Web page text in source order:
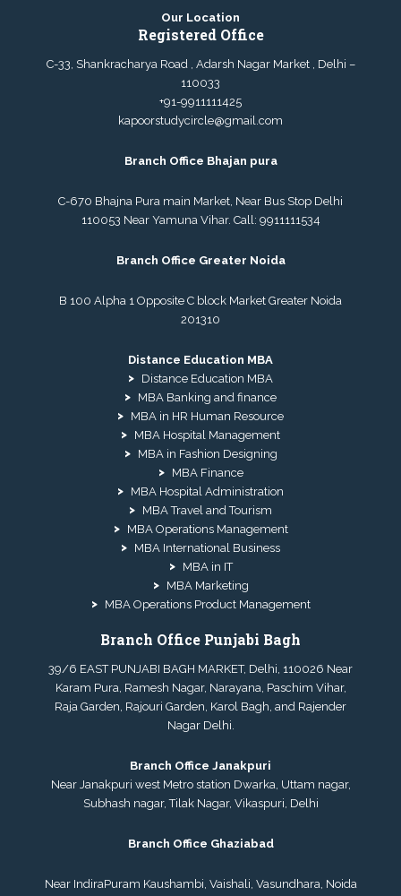
Our Location
Registered Office
C-33, Shankracharya Road , Adarsh Nagar Market , Delhi –
110033
+91-9911111425
kapoorstudycircle@gmail.com
Branch Office Bhajan pura
C-670 Bhajna Pura main Market, Near Bus Stop Delhi
110053 Near Yamuna Vihar. Call: 9911111534
Branch Office Greater Noida
B 100 Alpha 1 Opposite C block Market Greater Noida
201310
Distance Education MBA
Distance Education MBA
MBA Banking and finance
MBA in HR Human Resource
MBA Hospital Management
MBA in Fashion Designing
MBA Finance
MBA Hospital Administration
MBA Travel and Tourism
MBA Operations Management
MBA International Business
MBA in IT
MBA Marketing
MBA Operations Product Management
Branch Office Punjabi Bagh
39/6 EAST PUNJABI BAGH MARKET, Delhi, 110026 Near
Karam Pura, Ramesh Nagar, Narayana, Paschim Vihar,
Raja Garden, Rajouri Garden, Karol Bagh, and Rajender
Nagar Delhi.
Branch Office Janakpuri
Near Janakpuri west Metro station Dwarka, Uttam nagar,
Subhash nagar, Tilak Nagar, Vikaspuri, Delhi
Branch Office Ghaziabad
Near IndiraPuram Kaushambi, Vaishali, Vasundhara, Noida